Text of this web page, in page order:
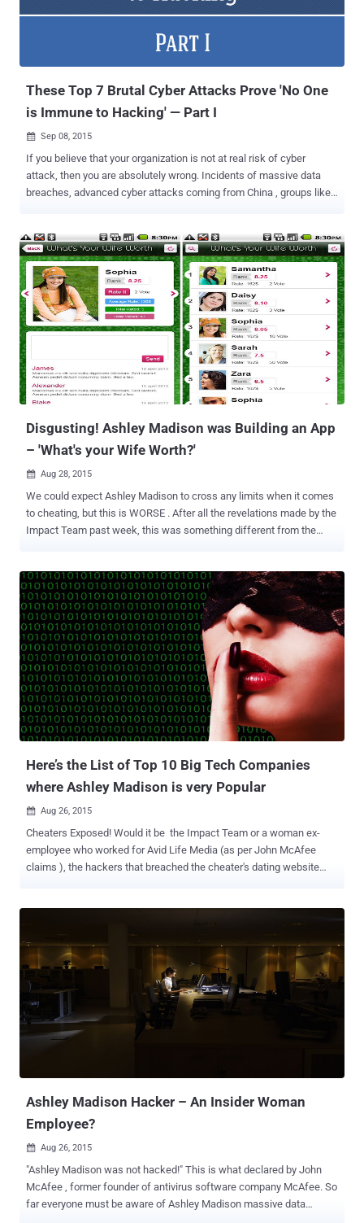
hashing process so slow that it would literally take centuries to
These Top 7 Brutal Cyber Attacks Prove 'No One
is Immune to Hacking' — Part I
 Sep 08, 2015
If you believe that your organization is not at real risk of cyber
attack, then you are absolutely wrong. Incidents of massive data
breaches, advanced cyber attacks coming from China , groups like
Whether a Government Agency or Private Company, Small or a Large
Tech Company.... ...It’s no secret that No one is Immune to Cyber
Attacks . This article is the first in a two-part series from The
Hacker News , listing first four out of Top 7 Brutal Cyber Attacks.
And here we go... #1 "Hacking Team" Data Breach Hacking Team ,
the controversial spyware company, recently been hacked by some
unidentified hackers that exposed over 400 gigabytes of its internal
sensitive data on the Internet. Milan (Italy) based IT firm ‘Hacking
Team’ sells intrusion and surveillance software solutions to
Governments and Law Enforcement agen...
Disgusting! Ashley Madison was Building an App
– 'What's your Wife Worth?'
 Aug 28, 2015
We could expect Ashley Madison to cross any limits when it comes
to cheating, but this is WORSE . After all the revelations made by the
Impact Team past week, this was something different from the
of Avid Life Media (ALM), Ashley Madison's parent company, to
launch an app called " What's your wife worth ." As the name says it
all, the app allows men to Rate each others Wives. Know Your Wife
Worth ' What's your wife worth ' was discovered in a June 2013
email exchanged between Noel Biderman , ALM's chief executive
and Brian Offenheim , ALM's vice president of creative and design,
which said that Biderman suggested Offenheim about the probable
outlook of the app. He suggested options like " Choice should be
'post your wife' and 'bid on someone's wife' ," also ...
Here’s the List of Top 10 Big Tech Companies
where Ashley Madison is very Popular
 Aug 26, 2015
Cheaters Exposed! Would it be the Impact Team or a woman ex-
employee who worked for Avid Life Media (as per John McAfee
claims ), the hackers that breached the cheater's dating website
thousands of the cheating website customers are from the large
tech companies. Among those large tech companies, IBM and HP
have the highest number of employees using the online infidelity
website. Also, the list included Cisco, Apple, Intel and Microsoft
employees. Top 10 Big Tech Companies that Love to Cheat Here is
the list of Top 10 Big Tech Companies where Ashley Madison is the
most popular: IBM HP Cisco Apple Intel Microsoft Samsung SAP
Ashley Madison Hacker – An Insider Woman
Employee?
 Aug 26, 2015
"Ashley Madison was not hacked!" This is what declared by John
McAfee , former founder of antivirus software company McAfee. So
far everyone must be aware of Ashley Madison massive data